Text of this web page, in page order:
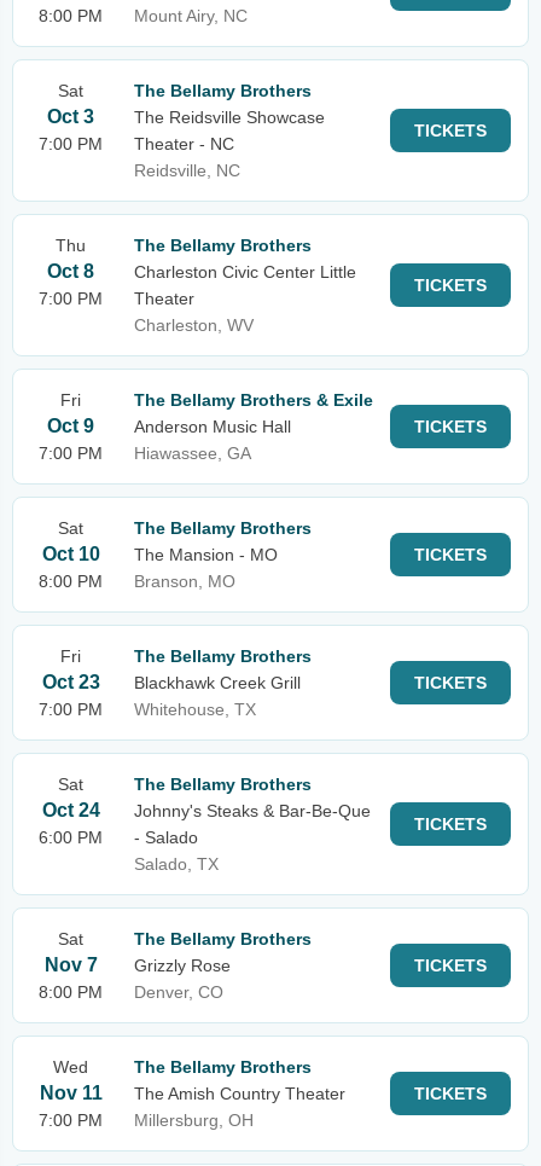
8:00 PM
Mount Airy, NC
Sat
Oct 3
7:00 PM
The Bellamy Brothers
The Reidsville Showcase
Theater - NC
Reidsville, NC
TICKETS
Thu
Oct 8
7:00 PM
The Bellamy Brothers
Charleston Civic Center Little
Theater
Charleston, WV
TICKETS
Fri
Oct 9
7:00 PM
The Bellamy Brothers & Exile
Anderson Music Hall
Hiawassee, GA
TICKETS
Sat
Oct 10
8:00 PM
The Bellamy Brothers
The Mansion - MO
Branson, MO
TICKETS
Fri
Oct 23
7:00 PM
The Bellamy Brothers
Blackhawk Creek Grill
Whitehouse, TX
TICKETS
Sat
Oct 24
6:00 PM
The Bellamy Brothers
Johnny's Steaks & Bar-Be-Que
- Salado
Salado, TX
TICKETS
Sat
Nov 7
8:00 PM
The Bellamy Brothers
Grizzly Rose
Denver, CO
TICKETS
Wed
Nov 11
7:00 PM
The Bellamy Brothers
The Amish Country Theater
Millersburg, OH
TICKETS